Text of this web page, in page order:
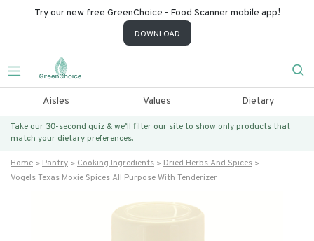
Try our new free GreenChoice - Food Scanner mobile app!
DOWNLOAD
Aisles Values Dietary
Take our 30-second quiz & we’ll filter our site to show only products that
match your dietary preferences.
Home Pantry Cooking Ingredients
Dried Herbs And Spices
Vogels Texas Moxie Spices All Purpose With Tenderizer